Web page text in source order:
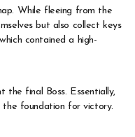
While fleeing from the
but also collect keys
contained a high-
the final Boss. Essentially,
the foundation for victory.